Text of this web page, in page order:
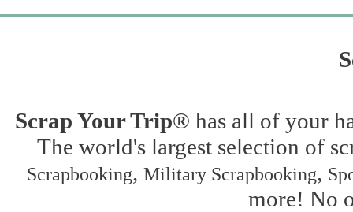
Scrap Your Trip® has all of your
The world's largest selection of
Scrapbooking, Military Scrapbooking,
more! No